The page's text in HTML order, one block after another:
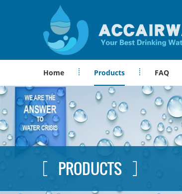
Home Products FAQ
PRODUCTS